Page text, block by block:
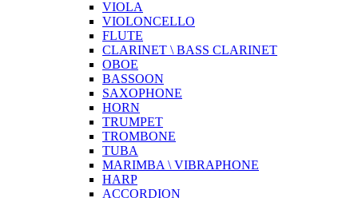
VIOLA
VIOLONCELLO
FLUTE
CLARINET \ BASS CLARINET
OBOE
BASSOON
SAXOPHONE
HORN
TRUMPET
TROMBONE
TUBA
MARIMBA \ VIBRAPHONE
HARP
ACCORDION